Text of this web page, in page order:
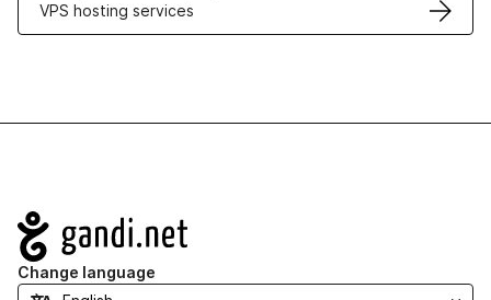
VPS hosting services
Navigation
Change language